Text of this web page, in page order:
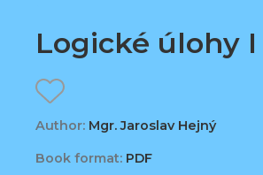
Logické úlohy I
Author: Mgr. Jaroslav Hejný
Book format: PDF